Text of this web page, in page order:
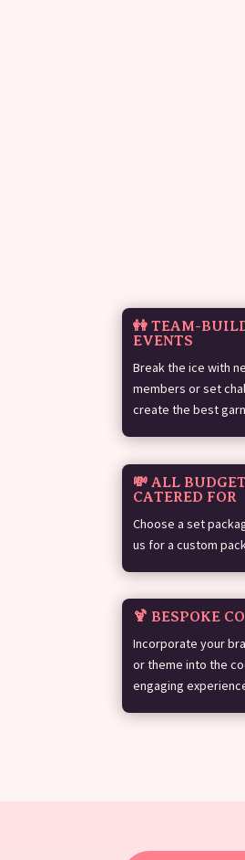
👭 TEAM-
EVENTS
Break the ice with
members or set
create the best
💸 ALL
CATERED FOR
Choose a set
us for a custom
🍹 BESPOKE
Incorporate your
or theme into the
engaging